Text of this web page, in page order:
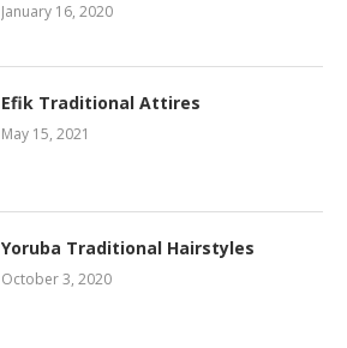
January 16, 2020
Efik Traditional Attires
May 15, 2021
Yoruba Traditional Hairstyles
October 3, 2020